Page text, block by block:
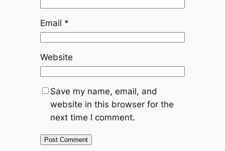
Email *
Website
Save my name, email, and
website in this browser for the
next time I comment.